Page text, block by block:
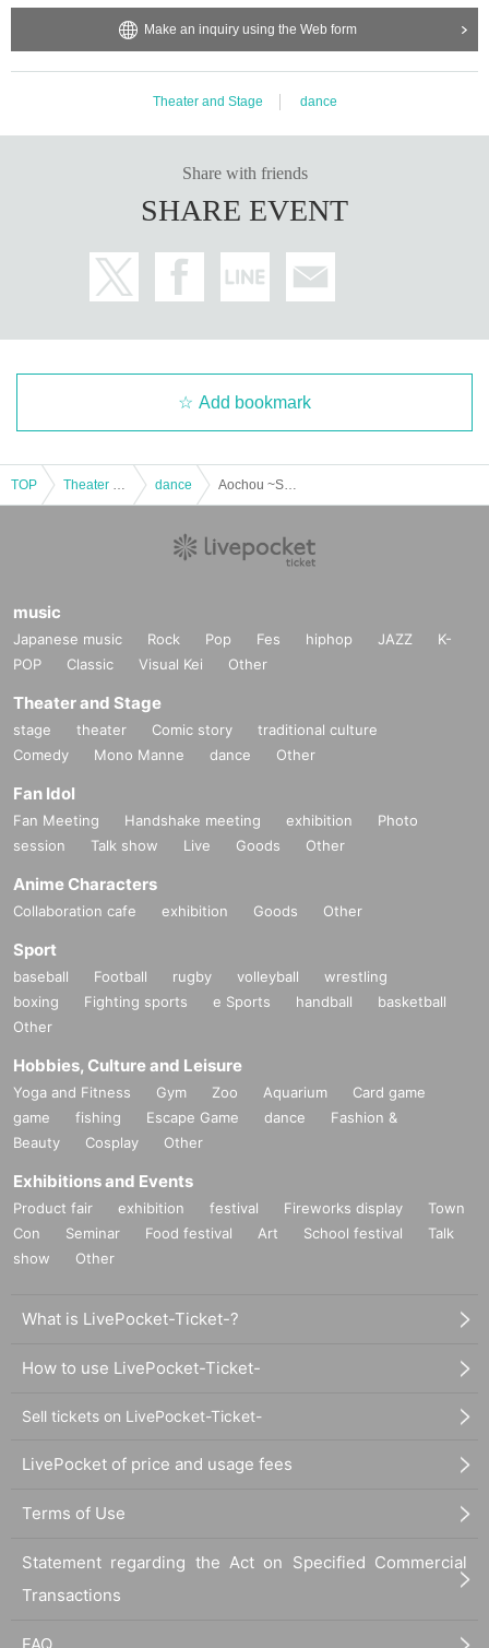
Make an inquiry using the Web form
Theater and Stage dance
Share with friends
SHARE EVENT
Add bookmark
TOP dance
music
Japanese music Rock Pop Fes hiphop JAZZ
K-
POP
Classic Visual Kei Other
Theater and Stage
stage theater Comic story
traditional culture
Comedy
Mono Manne dance Other
Fan Idol
Fan Meeting Handshake meeting exhibition
Photo
session
Talk show Live Goods Other
Anime Characters
Collaboration cafe exhibition Goods Other
Sport
baseball Football rugby volleyball
wrestling
boxing
Fighting sports e Sports handball
basketball
Other
Hobbies, Culture and Leisure
Yoga and Fitness Gym Zoo Aquarium
Card game
game
fishing Escape Game dance
Fashion &
Beauty
Cosplay Other
Exhibitions and Events
Product fair exhibition festival Fireworks display
Town
Con
Seminar Food festival Art School festival
Talk
show
Other
What is LivePocket-Ticket-?
How to use LivePocket-Ticket-
Sell tickets on LivePocket-Ticket-
LivePocket of price and usage fees
Terms of Use
Statement regarding the Act on Specified Commercial
Transactions
FAQ